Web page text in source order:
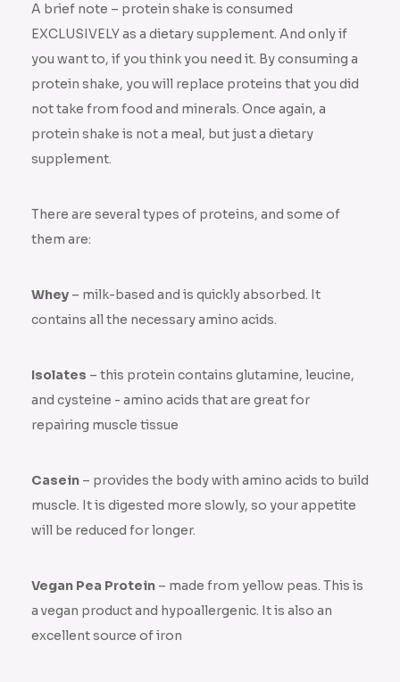
A brief note – protein shake is consumed
EXCLUSIVELY as a dietary supplement. And only if
you want to, if you think you need it. By consuming a
protein shake, you will replace proteins that you did
not take from food and minerals. Once again, a
protein shake is not a meal, but just a dietary
supplement.
There are several types of proteins, and some of
them are:
Whey– milk-based and is quickly absorbed. It
contains all the necessary amino acids.
Isolates – this protein contains glutamine, leucine,
and cysteine ​​- amino acids that are great for
repairing muscle tissue
Casein– provides the body with amino acids to build
muscle. It is digested more slowly, so your appetite
will be reduced for longer.
Vegan Pea Protein– made from yellow peas. This is
a vegan product and hypoallergenic. It is also an
excellent source of iron